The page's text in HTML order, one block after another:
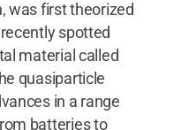
was first theorized
spotted
material called
quasiparticle
in a range
batteries to